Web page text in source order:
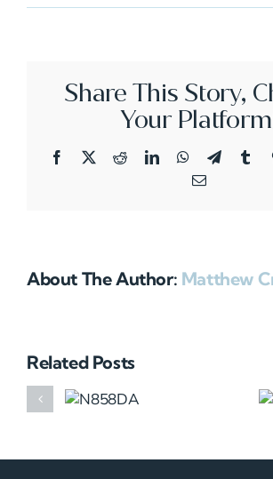
Share This Story,
Your
Facebook
X RedditLinkedInWhatsApp
Telegram
Email
About The Author: Matthew
Related Posts